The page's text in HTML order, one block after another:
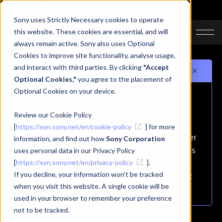
Sony uses Strictly Necessary cookies to operate
this website. These cookies are essential, and will
always remain active. Sony also uses Optional
Cookies to improve site functionality, analyse usage,
and interact with third parties. By clicking "Accept
Optional Cookies," you agree to the placement of
Optional Cookies on your device.
Review our Cookie Policy
[https://xyn.sony.net/en/cookie-policy
] for more
information, and find out howSony Corporation
uses personal data in our Privacy Policy
[https://xyn.sony.net/en/privacy-policy
].
If you decline, your information won’t be tracked
when you visit this website. A single cookie will be
used in your browser to remember your preference
not to be tracked.
JA EN
Important notice
restructured from the former Spatial Reality
Display developer site.
Information previously published on the former
site is being consolidated and updated on this
site.
Please continue to visit this site for the latest
information.